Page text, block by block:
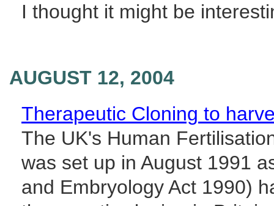
I thought it might be
AUGUST 12, 2004
Therapeutic Cloning to
The UK's Human
was set up in August 1991
and Embryology Act 1990)